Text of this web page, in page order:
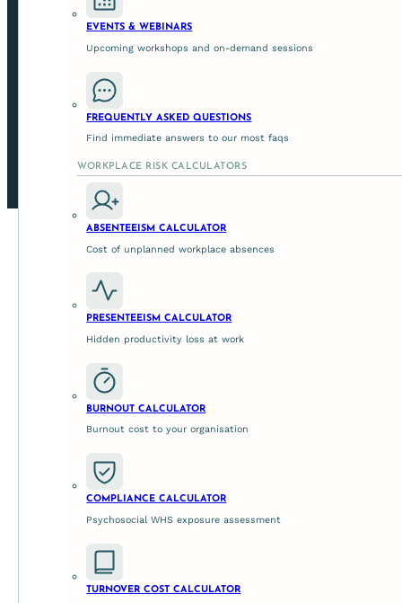
EVENTS & WEBINARS
Upcoming workshops and on-demand sessions
FREQUENTLY ASKED QUESTIONS
Find immediate answers to our most faqs
WORKPLACE RISK CALCULATORS
ABSENTEEISM CALCULATOR
Cost of unplanned workplace absences
PRESENTEEISM CALCULATOR
Hidden productivity loss at work
BURNOUT CALCULATOR
Burnout cost to your organisation
COMPLIANCE CALCULATOR
Psychosocial WHS exposure assessment
TURNOVER COST CALCULATOR
SUPPORTING ORGANISATIONS ACROSS AUSTRALIA IN
© 2026 Get Mentally Fit
Privacy Policy
Terms And Conditions